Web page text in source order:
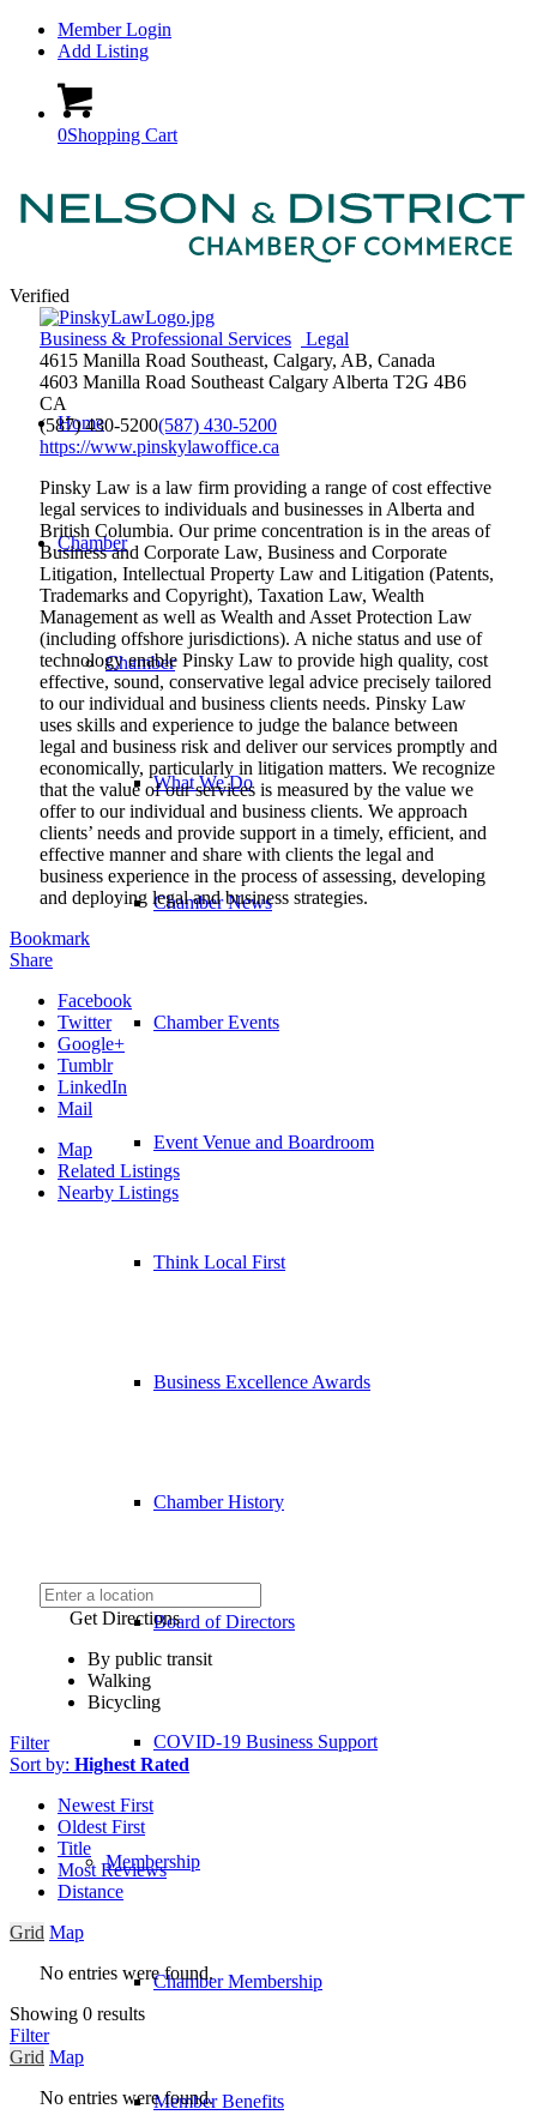
Member Login
Add Listing
0Shopping Cart
Home
Chamber
Chamber
What We Do
Chamber News
Chamber Events
Event Venue and Boardroom
Think Local First
Business Excellence Awards
Chamber History
Board of Directors
COVID-19 Business Support
Membership
Chamber Membership
Member Benefits
Verified
Business & Professional Services
Legal
4615 Manilla Road Southeast, Calgary, AB, Canada
4603 Manilla Road Southeast Calgary Alberta T2G 4B6
CA
(587) 430-5200(587) 430-5200
https://www.pinskylawoffice.ca
Pinsky Law is a law firm providing a range of cost effective
legal services to individuals and businesses in Alberta and
British Columbia. Our prime concentration is in the areas of
Business and Corporate Law, Business and Corporate
Litigation, Intellectual Property Law and Litigation (Patents,
Trademarks and Copyright), Taxation Law, Wealth
Management as well as Wealth and Asset Protection Law
(including offshore jurisdictions). A niche status and use of
technology enable Pinsky Law to provide high quality, cost
effective, sound, conservative legal advice precisely tailored
to our individual and business clients needs. Pinsky Law
uses skills and experience to judge the balance between
legal and business risk and deliver our services promptly and
economically, particularly in litigation matters. We recognize
that the value of our services is measured by the value we
offer to our individual and business clients. We approach
clients’ needs and provide support in a timely, efficient, and
effective manner and share with clients the legal and
business experience in the process of assessing, developing
and deploying legal and business strategies.
Bookmark
Share
Facebook
Twitter
Google+
Tumblr
LinkedIn
Mail
Map
Related Listings
Nearby Listings
Get Directions
By public transit
Walking
Bicycling
Filter
Sort by: Highest Rated
Newest First
Oldest First
Title
Most Reviews
Distance
Grid Map
No entries were found.
Showing 0 results
Filter
Grid Map
No entries were found.